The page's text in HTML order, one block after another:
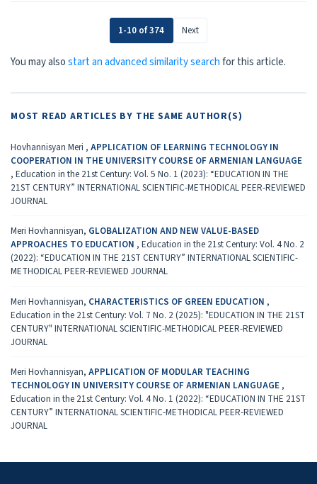
1-10 of 374 Next
You may alsostart an advanced similarity searchfor this article.
MOST READ ARTICLES BY THE SAME AUTHOR(S)
Hovhannisyan Meri , APPLICATION OF LEARNING TECHNOLOGY IN
COOPERATION IN THE UNIVERSITY COURSE OF ARMENIAN LANGUAGE
, Education in the 21st Century: Vol. 5 No. 1 (2023): “EDUCATION IN THE
21ST CENTURY” INTERNATIONAL SCIENTIFIC-METHODICAL PEER-REVIEWED
JOURNAL
Meri Hovhannisyan, GLOBALIZATION AND NEW VALUE-BASED
APPROACHES TO EDUCATION , Education in the 21st Century: Vol. 4 No. 2
(2022): “EDUCATION IN THE 21ST CENTURY” INTERNATIONAL SCIENTIFIC-
METHODICAL PEER-REVIEWED JOURNAL
Meri Hovhannisyan, CHARACTERISTICS OF GREEN EDUCATION ,
Education in the 21st Century: Vol. 7 No. 2 (2025): "EDUCATION IN THE 21ST
CENTURY" INTERNATIONAL SCIENTIFIC-METHODICAL PEER-REVIEWED
JOURNAL
Meri Hovhannisyan, APPLICATION OF MODULAR TEACHING
TECHNOLOGY IN UNIVERSITY COURSE OF ARMENIAN LANGUAGE ,
Education in the 21st Century: Vol. 4 No. 1 (2022): “EDUCATION IN THE 21ST
CENTURY” INTERNATIONAL SCIENTIFIC-METHODICAL PEER-REVIEWED
JOURNAL